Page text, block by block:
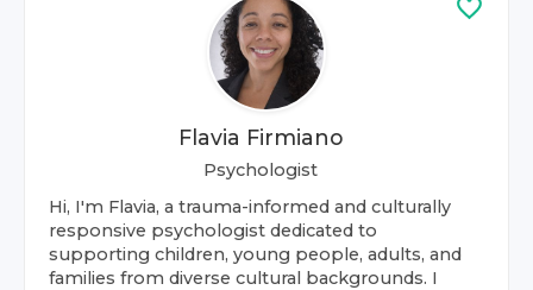
Flavia Firmiano
Psychologist
Hi, I'm Flavia, a trauma-informed and culturally
responsive psychologist dedicated to
supporting children, young people, adults, and
families from diverse cultural backgrounds. I